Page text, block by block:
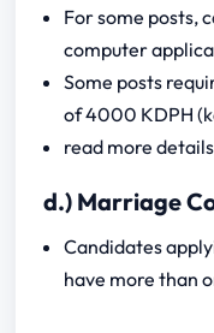
For some posts,
computer
Some posts
of 4000 KDPH
read more
d.) Marriage
Candidates
have more than